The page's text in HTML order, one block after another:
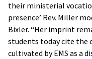
their ministerial
presence’ Rev. Miller
Bixler. “Her imprint
students today cite
cultivated by EMS as a